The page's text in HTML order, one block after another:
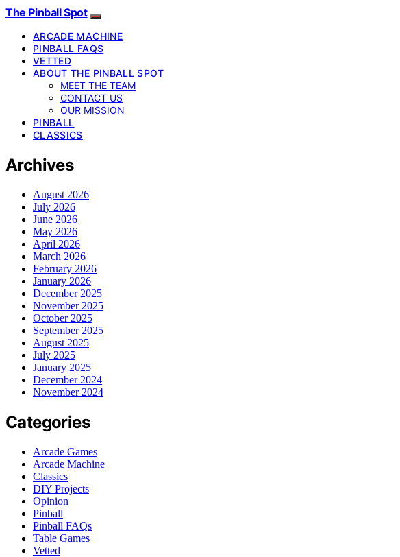
The Pinball Spot
ARCADE MACHINE
PINBALL FAQS
VETTED
ABOUT THE PINBALL SPOT
MEET THE TEAM
CONTACT US
OUR MISSION
PINBALL
CLASSICS
Archives
August 2026
July 2026
June 2026
May 2026
April 2026
March 2026
February 2026
January 2026
December 2025
November 2025
October 2025
September 2025
August 2025
July 2025
January 2025
December 2024
November 2024
Categories
Arcade Games
Arcade Machine
Classics
DIY Projects
Opinion
Pinball
Pinball FAQs
Table Games
Vetted